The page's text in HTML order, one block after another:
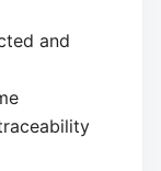
and